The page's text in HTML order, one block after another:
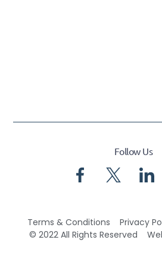
Follow Us
Terms & Conditions Privacy
© 2022 All Rights Reserved